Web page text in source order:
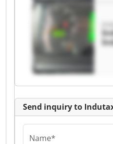
Send inquiry to
Name*